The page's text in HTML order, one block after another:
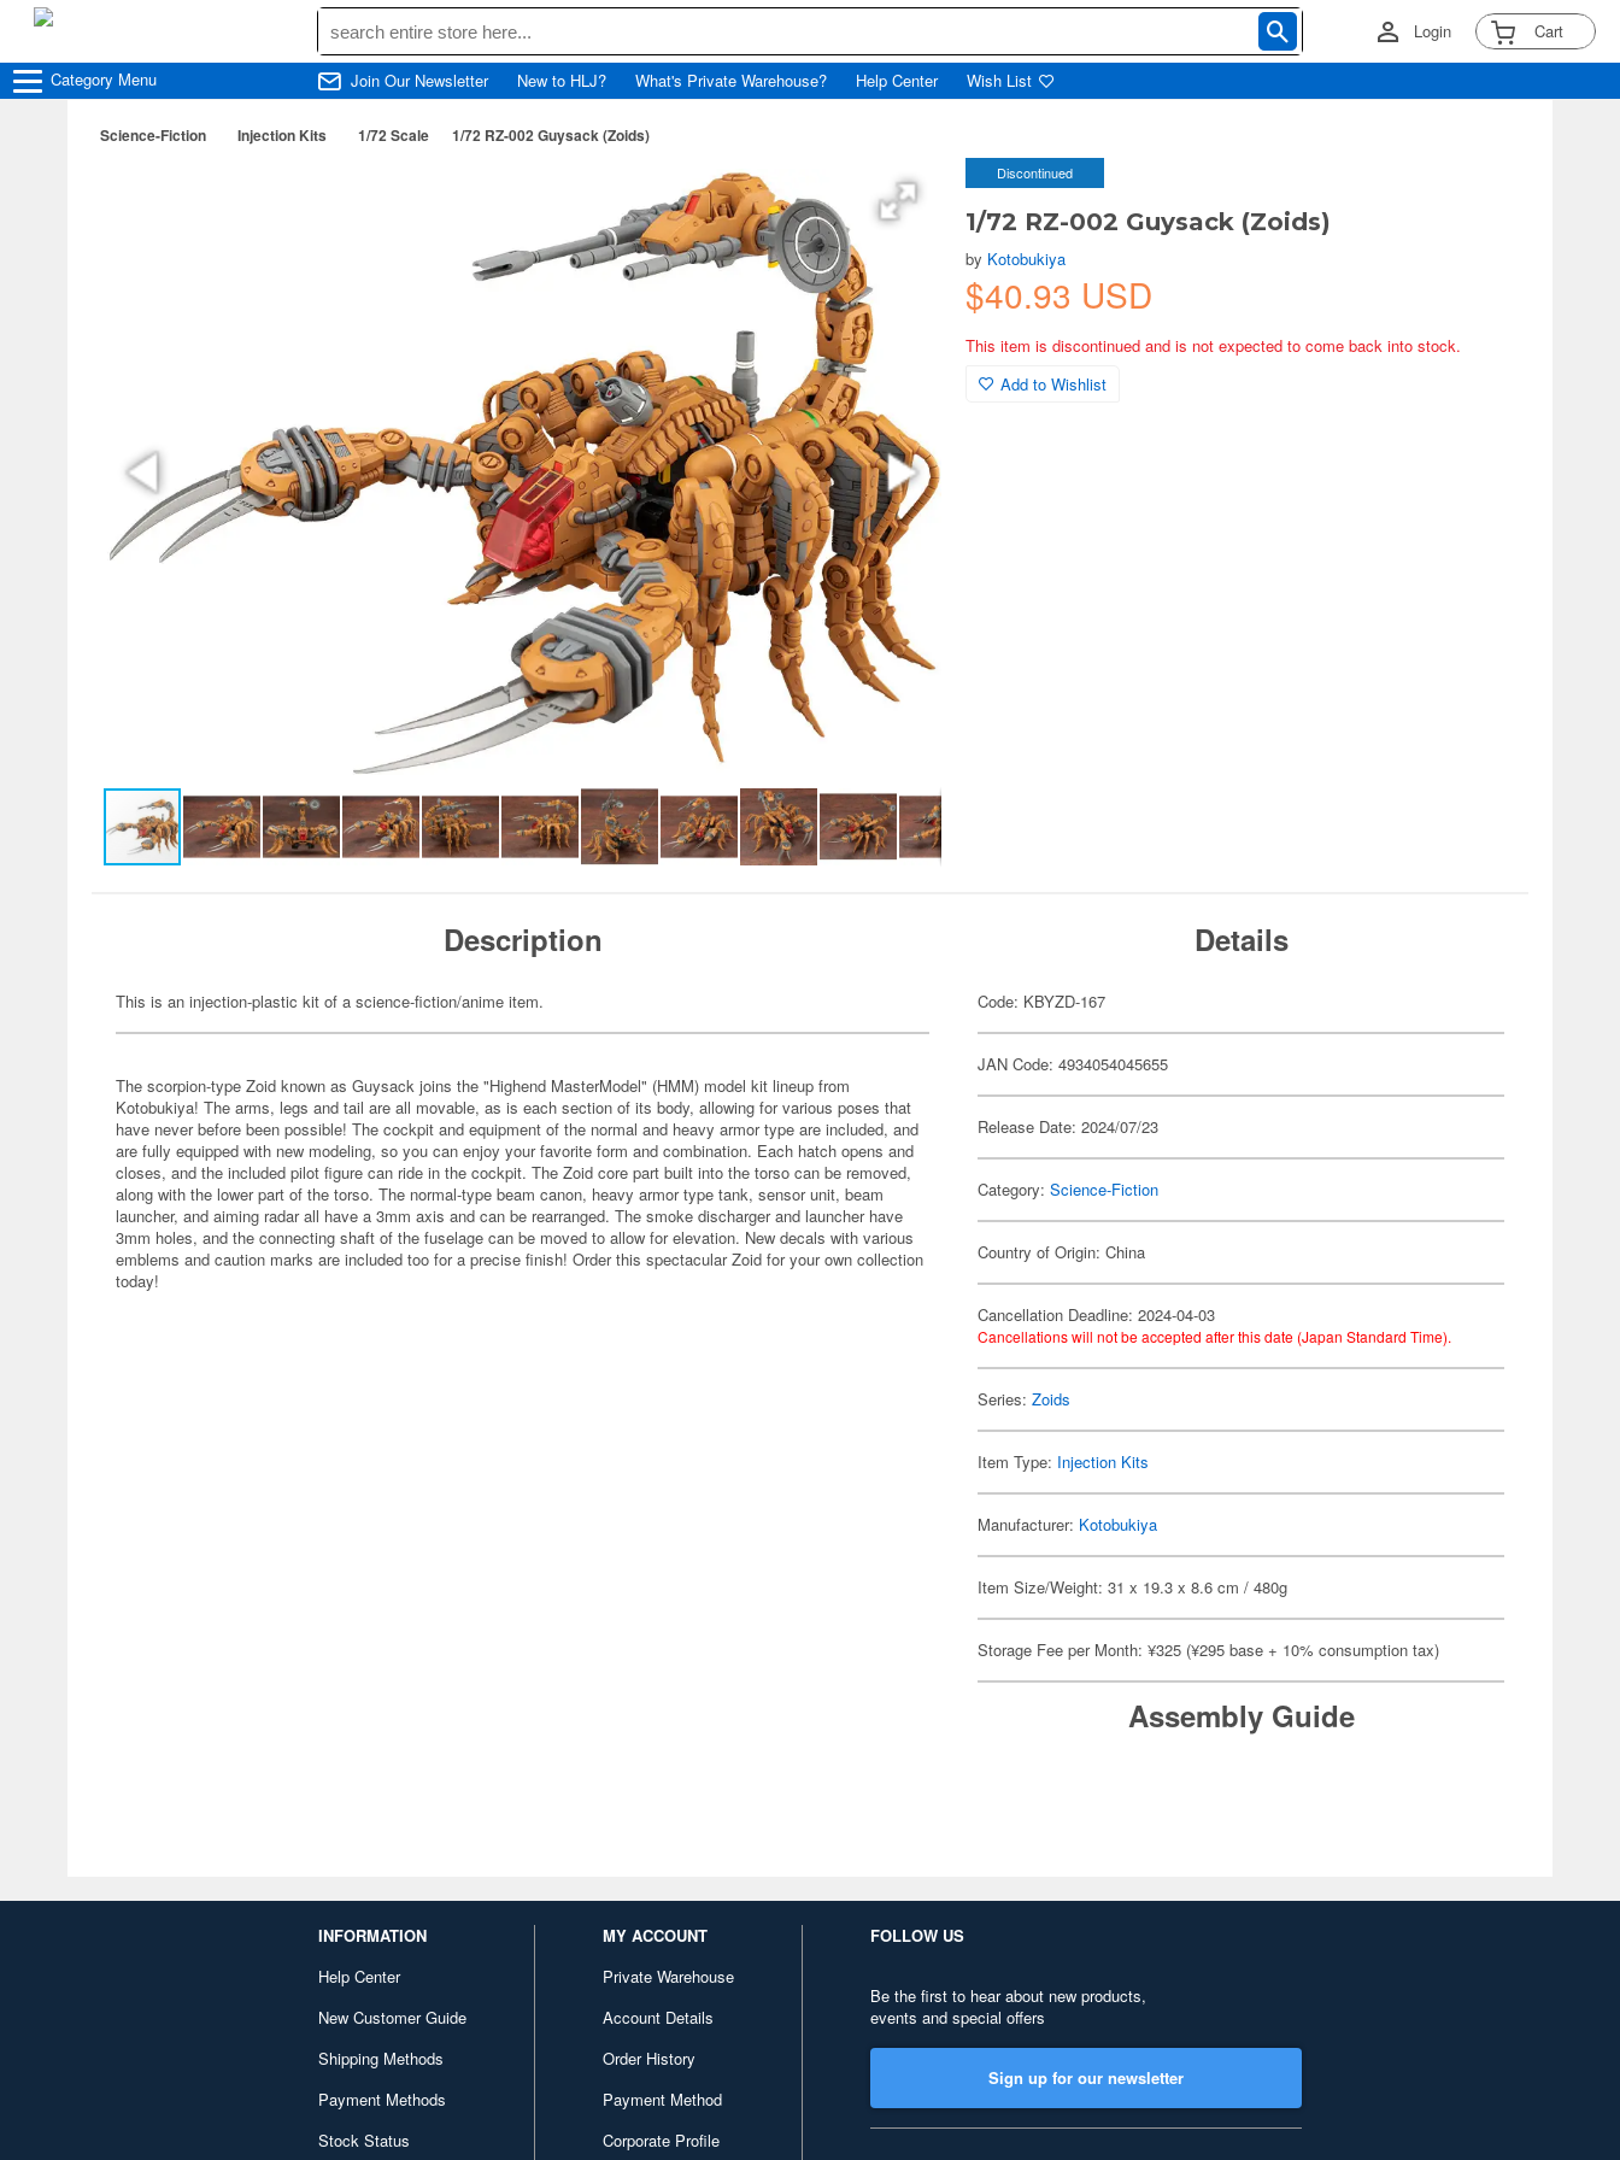
Login Cart
Category Menu Join Our Newsletter New to HLJ? What's Private Warehouse? Help Center Wish List
Science-Fiction Injection Kits 1/72 Scale 1/72 RZ-002 Guysack (Zoids)
Discontinued
1/72 RZ-002 Guysack (Zoids)
by Kotobukiya
$40.93 USD
This item is discontinued and is not expected to come back into stock.
Add to Wishlist
Description
This is an injection-plastic kit of a science-fiction/anime item.
The scorpion-type Zoid known as Guysack joins the "Highend MasterModel" (HMM) model kit lineup from
Kotobukiya! The arms, legs and tail are all movable, as is each section of its body, allowing for various poses that
have never before been possible! The cockpit and equipment of the normal and heavy armor type are included, and
are fully equipped with new modeling, so you can enjoy your favorite form and combination. Each hatch opens and
closes, and the included pilot figure can ride in the cockpit. The Zoid core part built into the torso can be removed,
along with the lower part of the torso. The normal-type beam canon, heavy armor type tank, sensor unit, beam
launcher, and aiming radar all have a 3mm axis and can be rearranged. The smoke discharger and launcher have
3mm holes, and the connecting shaft of the fuselage can be moved to allow for elevation. New decals with various
emblems and caution marks are included too for a precise finish! Order this spectacular Zoid for your own collection
today!
Details
Code: KBYZD-167
JAN Code: 4934054045655
Release Date: 2024/07/23
Category:Science-Fiction
Country of Origin: China
Cancellation Deadline: 2024-04-03
Cancellations will not be accepted after this date (Japan Standard Time).
Series:Zoids
Item Type: Injection Kits
Manufacturer: Kotobukiya
Item Size/Weight: 31 x 19.3 x 8.6 cm / 480g
Storage Fee per Month: ¥325 (¥295 base + 10% consumption tax)
Assembly Guide
INFORMATION
Help Center
New Customer Guide
Shipping Methods
Payment Methods
Stock Status
MY ACCOUNT
Private Warehouse
Account Details
Order History
Payment Method
Corporate Profile
FOLLOW US
Be the first to hear about new products,
events and special offers
Sign up for our newsletter